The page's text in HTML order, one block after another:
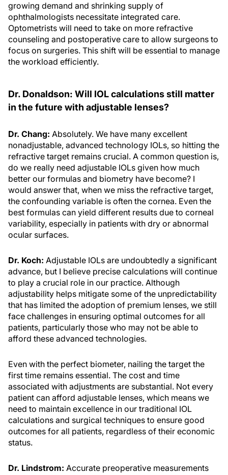
growing demand and shrinking supply of
ophthalmologists necessitate integrated care.
Optometrists will need to take on more refractive
counseling and postoperative care to allow surgeons to
focus on surgeries. This shift will be essential to manage
the workload efficiently.
Dr. Donaldson: Will IOL calculations still matter
in the future with adjustable lenses?
Dr. Chang: Absolutely. We have many excellent
nonadjustable, advanced technology IOLs, so hitting the
refractive target remains crucial. A common question is,
do we really need adjustable IOLs given how much
better our formulas and biometry have become? I
would answer that, when we miss the refractive target,
the confounding variable is often the cornea. Even the
best formulas can yield different results due to corneal
variability, especially in patients with dry or abnormal
ocular surfaces.
Dr. Koch: Adjustable IOLs are undoubtedly a significant
advance, but I believe precise calculations will continue
to play a crucial role in our practice. Although
adjustability helps mitigate some of the unpredictability
that has limited the adoption of premium lenses, we still
face challenges in ensuring optimal outcomes for all
patients, particularly those who may not be able to
afford these advanced technologies.
Even with the perfect biometer, nailing the target the
first time remains essential. The cost and time
associated with adjustments are substantial. Not every
patient can afford adjustable lenses, which means we
need to maintain excellence in our traditional IOL
calculations and surgical techniques to ensure good
outcomes for all patients, regardless of their economic
status.
Dr. Lindstrom: Accurate preoperative measurements